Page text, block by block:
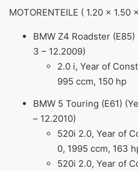
MOTORENTEILE ( 1.20 x 1.50
BMW Z4 Roadster
3 – 12.2009)
2.0 i, Year of
995 ccm, 150 hp
BMW 5 Touring (E61)
– 12.2010)
520i 2.0, Year of
0, 1995 ccm, 163
520i 2.0, Year of